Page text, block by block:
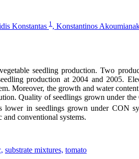
Konstantas 1 , Konstantinos
seedling production. Two
production at 2004 and 2005.
Moreover, the growth and water
Quality of seedlings grown under
in seedlings grown under CON
conventional systems.
substrate mixtures, tomato